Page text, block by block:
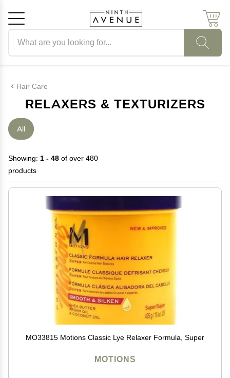
Hair Care
RELAXERS & TEXTURIZERS
All
Showing: 1 - 48 of over 480
products
MO33815 Motions Classic Lye Relaxer Formula, Super
MOTIONS